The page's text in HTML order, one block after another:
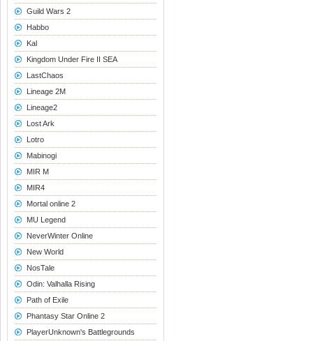
Guild Wars 2
Habbo
Kal
Kingdom Under Fire II SEA
LastChaos
Lineage 2M
Lineage2
Lost Ark
Lotro
Mabinogi
MIR M
MIR4
Mortal online 2
MU Legend
NeverWinter Online
New World
NosTale
Odin: Valhalla Rising
Path of Exile
Phantasy Star Online 2
PlayerUnknown's Battlegrounds